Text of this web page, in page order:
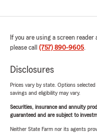
If you are using a screen
please call (757) 890-9605.
Disclosures
Prices vary by state. Options
savings and eligibility may vary.
Securities, insurance and annuity
guaranteed and are subject to
Neither State Farm nor its agents